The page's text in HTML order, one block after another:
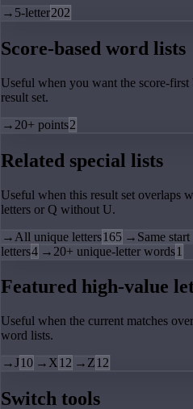
→ 5-letter202
Score-based word lists
Useful when you want the score-first
result set.
→ 20+ points2
Related special lists
Useful when this result set overlaps
letters or Q without U.
→ All unique letters165 → Same
letters4 → 20+ unique-letter words1
Featured high-value
Useful when the current matches
word lists.
→J10 → X12 → Z12
Switch tools